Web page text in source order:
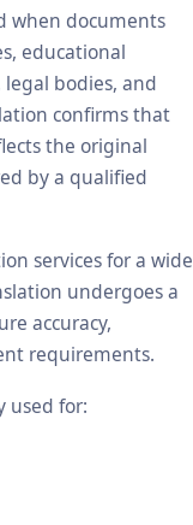
when documents
educational
bodies, and
confirms that
the original
by a qualified
services for a wide
undergoes a
accuracy,
requirements.
used for: